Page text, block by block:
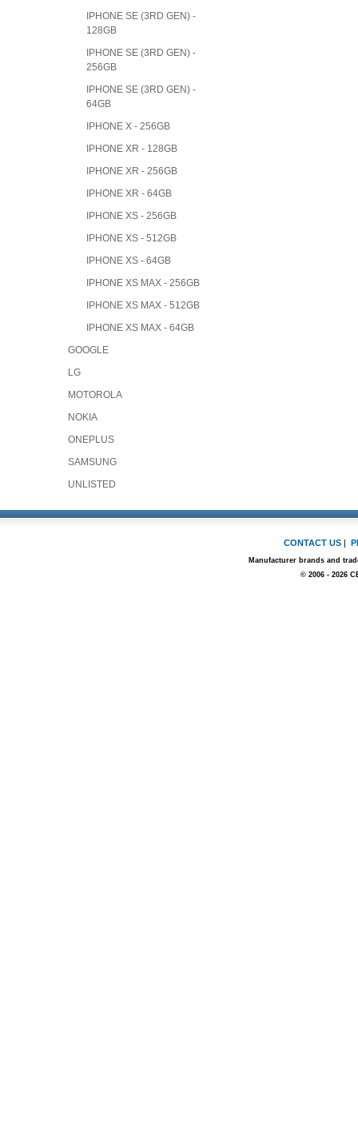
IPHONE SE (3RD GEN) -
128GB
IPHONE SE (3RD GEN) -
256GB
IPHONE SE (3RD GEN) -
64GB
IPHONE X - 256GB
IPHONE XR - 128GB
IPHONE XR - 256GB
IPHONE XR - 64GB
IPHONE XS - 256GB
IPHONE XS - 512GB
IPHONE XS - 64GB
IPHONE XS MAX - 256GB
IPHONE XS MAX - 512GB
IPHONE XS MAX - 64GB
GOOGLE
LG
MOTOROLA
NOKIA
ONEPLUS
SAMSUNG
UNLISTED
CONTACT US |
Manufacturer brands and
© 2006 - 2026